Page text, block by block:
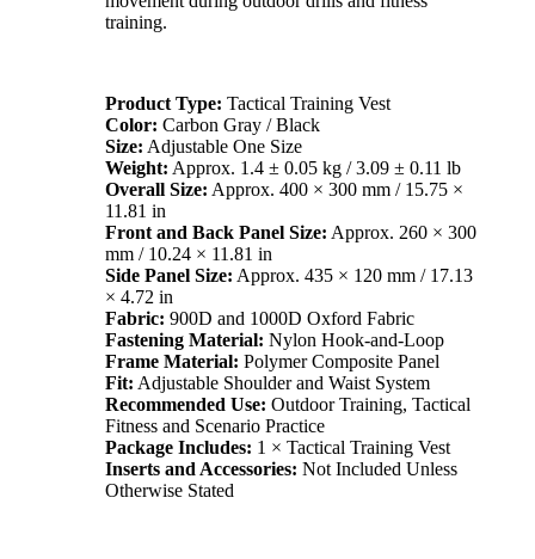
training.
Product Type: Tactical Training Vest
Color: Carbon Gray / Black
Size: Adjustable One Size
Weight: Approx. 1.4 ± 0.05 kg / 3.09 ± 0.11 lb
Overall Size: Approx. 400 × 300 mm / 15.75 ×
11.81 in
Front and Back Panel Size: Approx. 260 × 300
mm / 10.24 × 11.81 in
Side Panel Size: Approx. 435 × 120 mm / 17.13
× 4.72 in
Fabric: 900D and 1000D Oxford Fabric
Fastening Material: Nylon Hook-and-Loop
Frame Material: Polymer Composite Panel
Fit: Adjustable Shoulder and Waist System
Recommended Use: Outdoor Training, Tactical
Fitness and Scenario Practice
Package Includes: 1 × Tactical Training Vest
Inserts and Accessories: Not Included Unless
Otherwise Stated